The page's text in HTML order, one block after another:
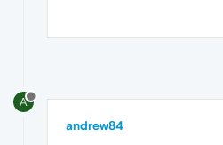
A
andrew84